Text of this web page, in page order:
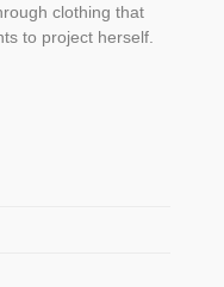
clothing that
to project herself.